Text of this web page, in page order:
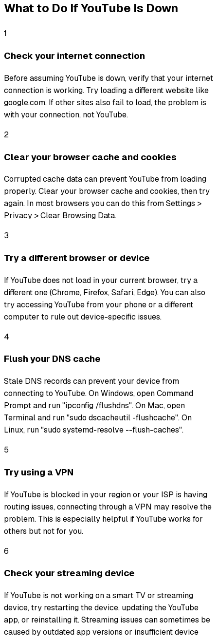
What to Do IfYouTube Is Down
1
Check your internet connection
Before assuming YouTube is down, verify that your internet
connection is working. Try loading a different website like
google.com. If other sites also fail to load, the problem is
with your connection, not YouTube.
2
Clear your browser cache and cookies
Corrupted cache data can prevent YouTube from loading
properly. Clear your browser cache and cookies, then try
again. In most browsers you can do this from Settings >
Privacy > Clear Browsing Data.
3
Try a different browser or device
If YouTube does not load in your current browser, try a
different one (Chrome, Firefox, Safari, Edge). You can also
try accessing YouTube from your phone or a different
computer to rule out device-specific issues.
4
Flush your DNS cache
Stale DNS records can prevent your device from
connecting to YouTube. On Windows, open Command
Prompt and run "ipconfig /flushdns". On Mac, open
Terminal and run "sudo dscacheutil -flushcache". On
Linux, run "sudo systemd-resolve --flush-caches".
5
Try using a VPN
If YouTube is blocked in your region or your ISP is having
routing issues, connecting through a VPN may resolve the
problem. This is especially helpful if YouTube works for
others but not for you.
6
Check your streaming device
If YouTube is not working on a smart TV or streaming
device, try restarting the device, updating the YouTube
app, or reinstalling it. Streaming issues can sometimes be
caused by outdated app versions or insufficient device